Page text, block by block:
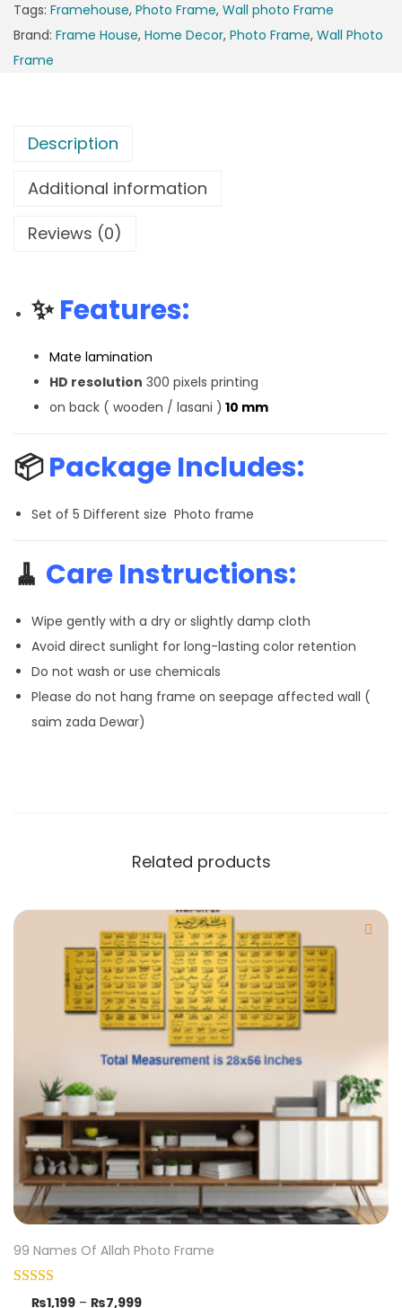
Tags: Framehouse, Photo Frame, Wall photo Frame
Brand: Frame House, Home Decor, Photo Frame, Wall Photo
Frame
Description
Additional information
Reviews (0)
✨Features:
Mate lamination
HD resolution 300 pixels printing
on back ( wooden / lasani ) 10 mm
📦Package Includes:
Set of 5 Different size Photo frame
🧹 Care Instructions:
Wipe gently with a dry or slightly damp cloth
Avoid direct sunlight for long-lasting color retention
Do not wash or use chemicals
Please do not hang frame on seepage affected wall (
saim zada Dewar)
Related products
99 Names Of Allah Photo Frame
₨1,199 – ₨7,999